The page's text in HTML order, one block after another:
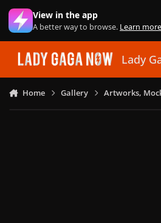
Skip to content
View in the app
A better way to browse. Learn more
Lady
Home Gallery Artworks,